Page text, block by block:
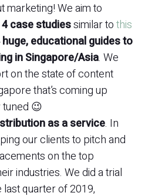
marketing! We aim to
4 case studiessimilar tothis
huge, educational guides to
in Singapore/Asia. We
on the state of content
that’s coming up
😉
as a service. In
our clients to pitch and
on the top
industries. We did a trial
quarter of 2019,